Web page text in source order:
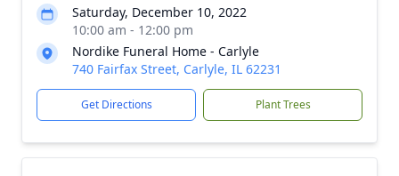
Saturday, December 10, 2022
10:00 am - 12:00 pm
Nordike Funeral Home - Carlyle
740 Fairfax Street, Carlyle, IL 62231
Get Directions Plant Trees